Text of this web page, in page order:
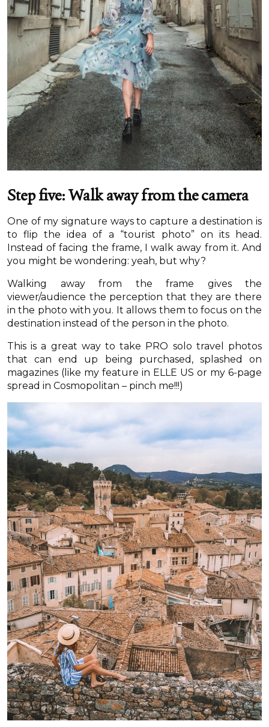
Step five: Walk away from the camera
One of my signature ways to capture a destination is
to flip the idea of a “tourist photo” on its head.
Instead of facing the frame, I walk away from it. And
you might be wondering: yeah, but why?
Walking away from the frame gives the
viewer/audience the perception that they are there
in the photo with you. It allows them to focus on the
destination instead of the person in the photo.
This is a great way to take PRO solo travel photos
that can end up being purchased, splashed on
magazines (like my feature in ELLE US or my 6-page
spread in Cosmopolitan – pinch me!!!)